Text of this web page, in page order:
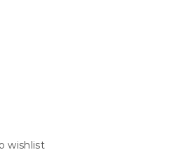
wishlist